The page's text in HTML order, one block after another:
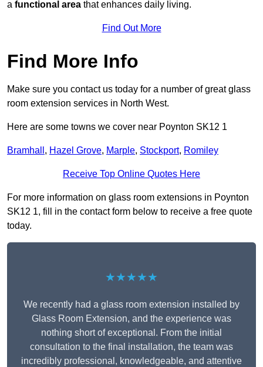
a functional area that enhances daily living.
Find Out More
Find More Info
Make sure you contact us today for a number of great glass
room extension services in North West.
Here are some towns we cover near Poynton SK12 1
Bramhall , Hazel Grove, Marple, Stockport, Romiley
Receive Top Online Quotes Here
For more information on glass room extensions in Poynton
SK12 1, fill in the contact form below to receive a free quote
today.
★★★★★
We recently had a glass room extension installed by
Glass Room Extension, and the experience was
nothing short of exceptional. From the initial
consultation to the final installation, the team was
incredibly professional, knowledgeable, and attentive